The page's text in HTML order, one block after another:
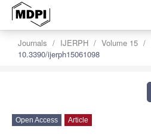
Journals IJERPH Volume 15
10.3390/ijerph15061098
Open Access Article